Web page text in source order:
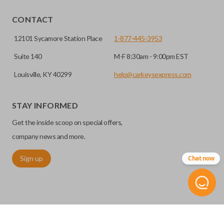
EDGE CUT BLADE
Edge cut keys are one of two blade types commonly used
are made on the outermost edge of the blade. These cuts
CONTACT
12101 Sycamore Station Place
Suite 140
Louisville, KY 40299
1-877-445-3953
M-F 8:30am - 9:00pm EST
help@carkeysexpress.com
STAY INFORMED
Get the inside scoop on special offers,
company news and more.
Sign up Chat now